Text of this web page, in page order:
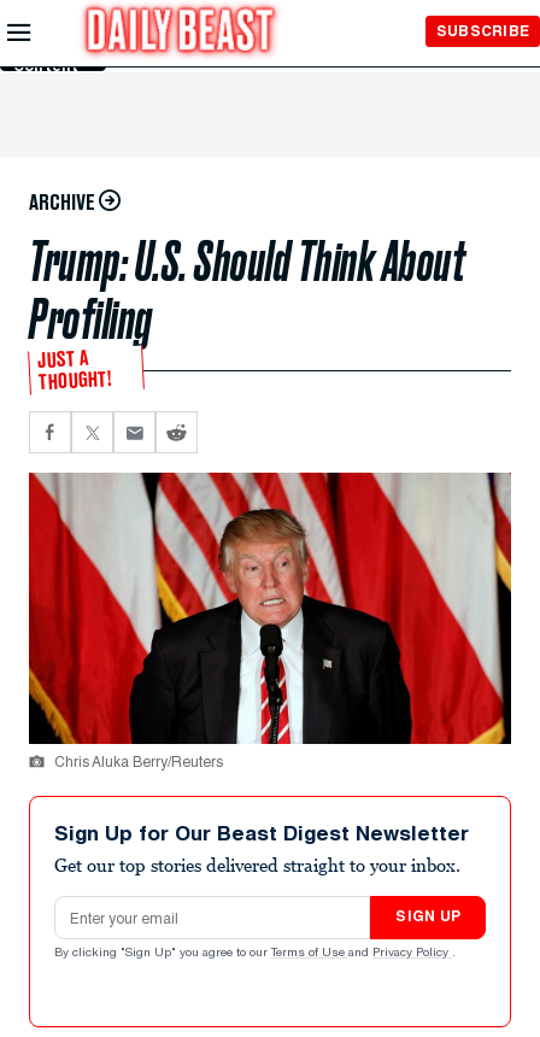
Skip to
Main
Content
SUBSCRIBE
ARCHIVE
Trump: U.S. Should Think About
Profiling
JUST A
THOUGHT!
Chris Aluka Berry/Reuters
Sign Up for Our Beast Digest Newsletter
Get our top stories delivered straight to your inbox.
Email address
SIGN UP
By clicking "Sign Up" you agree to our Terms of Use and Privacy Policy .